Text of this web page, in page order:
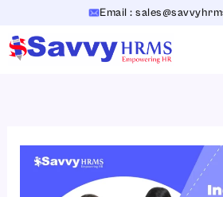
content
Email : sales@savvyhrms.com